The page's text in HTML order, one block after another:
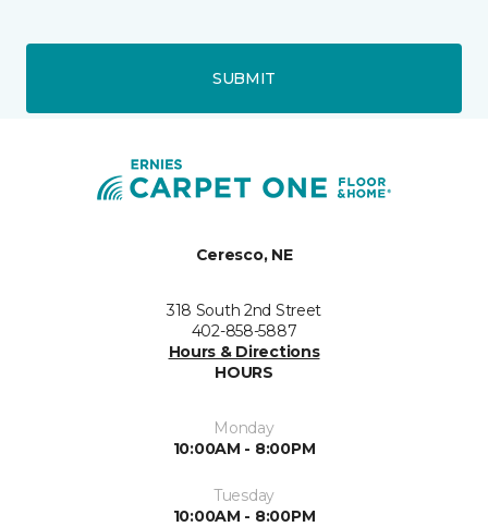
SUBMIT
Ceresco, NE
318 South 2nd Street
402-858-5887
Hours & Directions
HOURS
Monday
10:00AM - 8:00PM
Tuesday
10:00AM - 8:00PM